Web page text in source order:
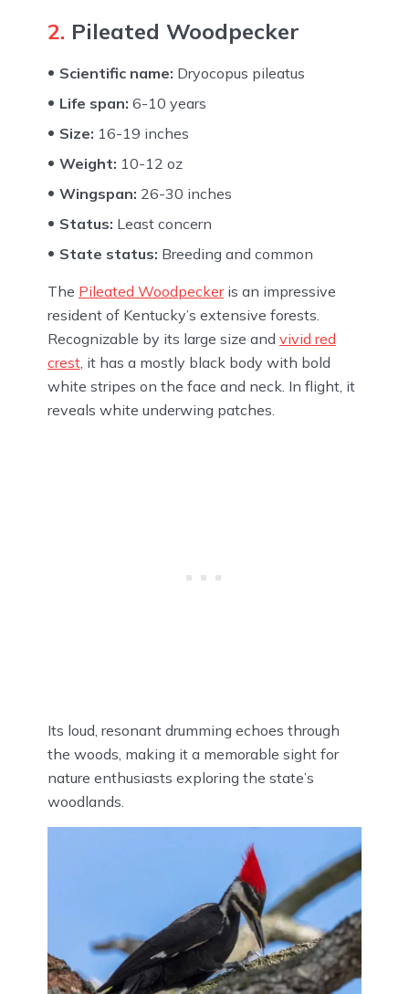
2. Pileated Woodpecker
Scientific name: Dryocopus pileatus
Life span: 6-10 years
Size: 16-19 inches
Weight: 10-12 oz
Wingspan: 26-30 inches
Status: Least concern
State status: Breeding and common
The Pileated Woodpeckeris an impressive
resident of Kentucky’s extensive forests.
Recognizable by its large size and vivid red
crest, it has a mostly black body with bold
white stripes on the face and neck. In flight, it
reveals white underwing patches.
Its loud, resonant drumming echoes through
the woods, making it a memorable sight for
nature enthusiasts exploring the state’s
woodlands.